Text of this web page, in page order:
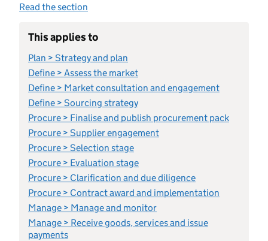
Read the section
This applies to
Plan > Strategy and plan
Define > Assess the market
Define > Market consultation and engagement
Define > Sourcing strategy
Procure > Finalise and publish procurement pack
Procure > Supplier engagement
Procure > Selection stage
Procure > Evaluation stage
Procure > Clarification and due diligence
Procure > Contract award and implementation
Manage > Manage and monitor
Manage > Receive goods, services and issue
payments